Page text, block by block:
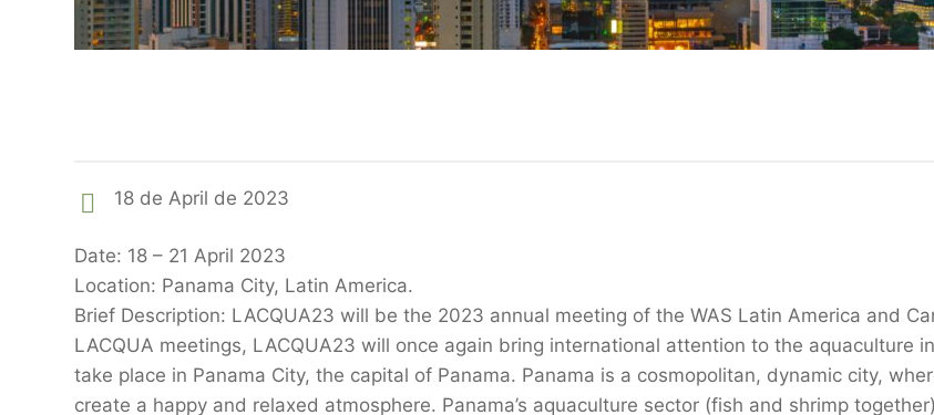
18 de April de 2023
Date: 18 – 21 April 2023
Location: Panama City, Latin America.
Brief Description: LACQUA23 will be the 2023 annual meeting of the WAS Latin America and
LACQUA meetings, LACQUA23 will once again bring international attention to the aquaculture
take place in Panama City, the capital of Panama. Panama is a cosmopolitan, dynamic city,
create a happy and relaxed atmosphere. Panama’s aquaculture sector (fish and shrimp